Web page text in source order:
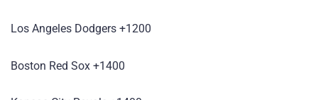
Los Angeles Dodgers +1200
Boston Red Sox +1400